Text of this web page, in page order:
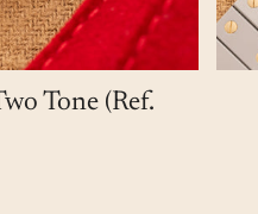
Tone (Ref.